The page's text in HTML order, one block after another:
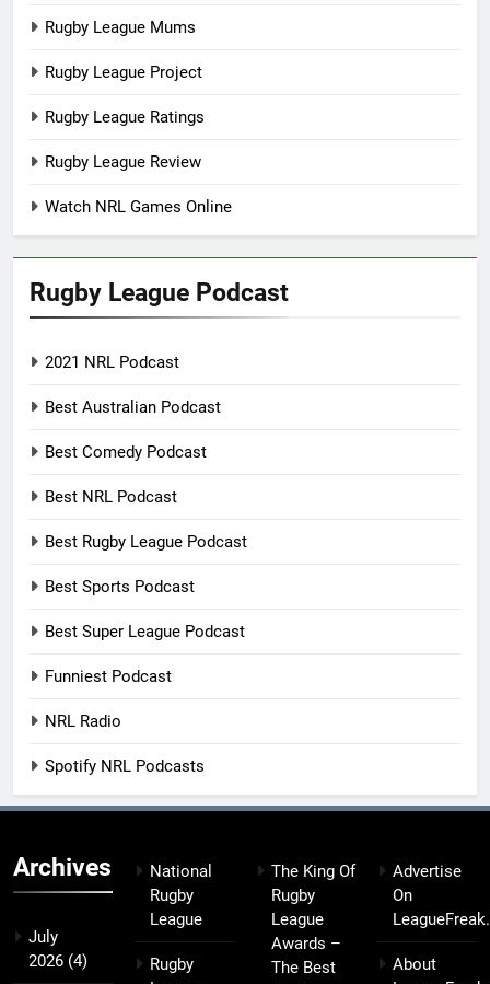
Rugby League Mums
Rugby League Project
Rugby League Ratings
Rugby League Review
Watch NRL Games Online
Rugby League Podcast
2021 NRL Podcast
Best Australian Podcast
Best Comedy Podcast
Best NRL Podcast
Best Rugby League Podcast
Best Sports Podcast
Best Super League Podcast
Funniest Podcast
NRL Radio
Spotify NRL Podcasts
Archives
July
2026 (4)
National
Rugby
League
Rugby
The King Of
Rugby
League
Awards –
The Best
Advertise
On
About